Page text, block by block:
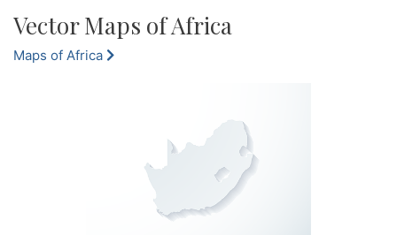
Vector Maps of Africa
Maps of Africa